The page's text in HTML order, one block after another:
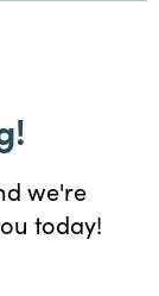
we're
today!